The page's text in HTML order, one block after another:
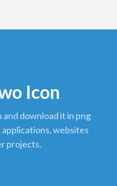
Icon
websites
projects.